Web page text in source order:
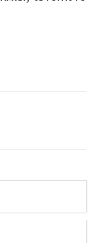
ongoing
remarks come